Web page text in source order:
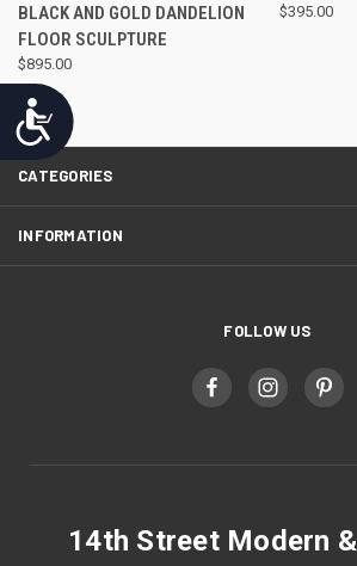
Accessibility
BLACK AND GOLD DANDELION
FLOOR SCULPTURE
$895.00
$395.00
CATEGORIES
INFORMATION
FOLLOW US
14th Street Modern